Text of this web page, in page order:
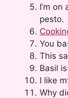
I’m
pesto.
You
This
Basil
I like
Why